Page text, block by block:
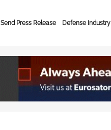
Send Press Release Defense Industry